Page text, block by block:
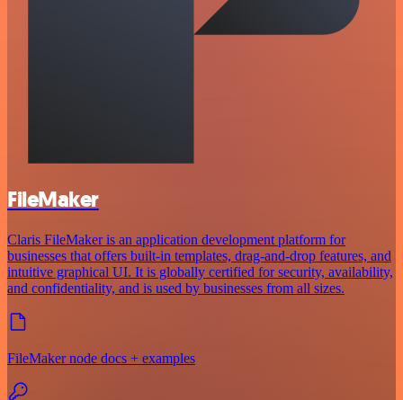
FileMaker
Claris FileMaker is an application development platform for
businesses that offers built-in templates, drag-and-drop features, and
intuitive graphical UI. It is globally certified for security, availability,
and confidentiality, and is used by businesses from all sizes.
FileMaker node docs + examples